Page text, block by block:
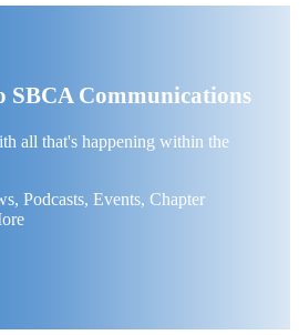
SBCA Communications
all that's happening within the
Podcasts, Events, Chapter